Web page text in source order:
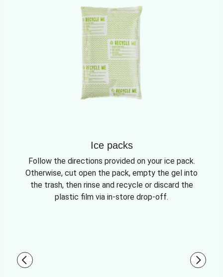
Ice packs
Follow the directions provided on your ice pack.
Otherwise, cut open the pack, empty the gel into
the trash, then rinse and recycle or discard the
plastic film via in-store drop-off.